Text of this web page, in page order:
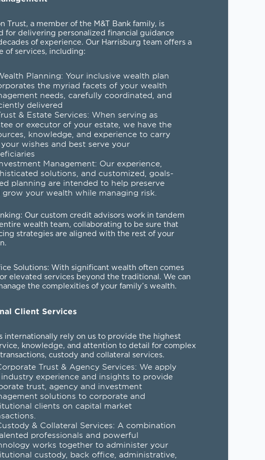
Trust, a member of the M&T Bank family, is
for delivering personalized financial guidance
of experience. Our Harrisburg team offers a
of services, including:
Planning: Your inclusive wealth plan
the myriad facets of your wealth
needs, carefully coordinated, and
delivered
& Estate Services: When serving as
or executor of your estate, we have the
knowledge, and experience to carry
wishes and best serve your
Management: Our experience,
solutions, and customized, goals-
planning are intended to help preserve
grow your wealth while managing risk.
: Our custom credit advisors work in tandem
wealth team, collaborating to be sure that
strategies are aligned with the rest of your
Solutions: With significant wealth often comes
elevated services beyond the traditional. We can
the complexities of your family’s wealth.
Client Services
internationally rely on us to provide the highest
knowledge, and attention to detail for complex
custody and collateral services.
Trust & Agency Services: We apply
experience and insights to provide
trust, agency and investment
solutions to corporate and
clients on capital market
& Collateral Services: A combination
professionals and powerful
works together to administer your
custody, back office, administrative,